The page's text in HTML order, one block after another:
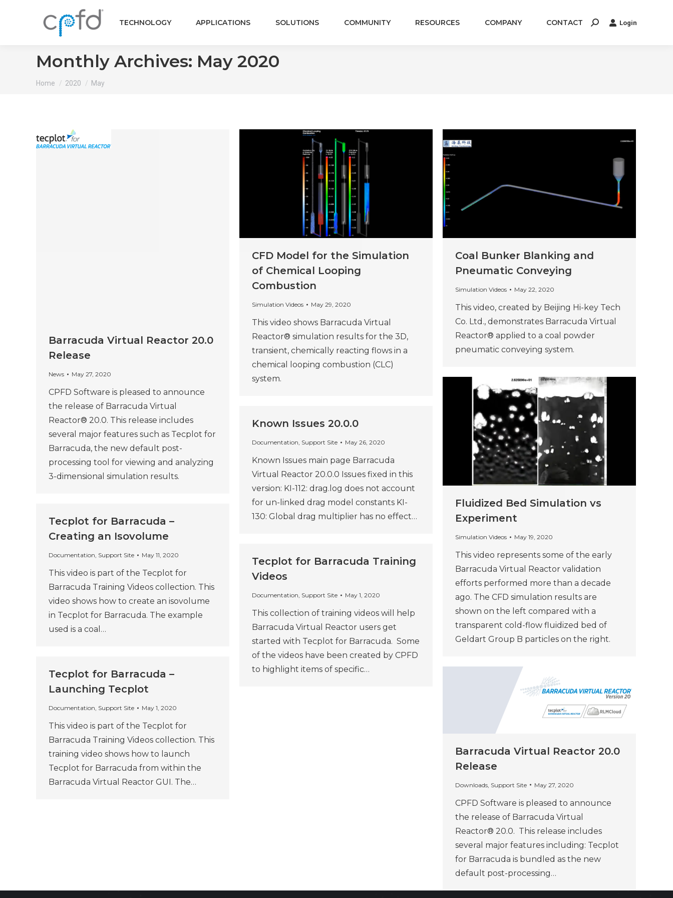
TECHNOLOGY APPLICATIONS SOLUTIONS COMMUNITY RESOURCES COMPANY CONTACT Search: Login
Monthly Archives: May 2020
You are here:
Home 2020 May
Barracuda Virtual Reactor 20.0
Release
News May 27, 2020
CPFD Software is pleased to announce
the release of Barracuda Virtual
Reactor® 20.0. This release includes
several major features such as Tecplot for
Barracuda, the new default post-
processing tool for viewing and analyzing
3-dimensional simulation results.
CFD Model for the Simulation
of Chemical Looping
Combustion
Simulation Videos May 29, 2020
This video shows Barracuda Virtual
Reactor® simulation results for the 3D,
transient, chemically reacting flows in a
chemical looping combustion (CLC)
system.
Coal Bunker Blanking and
Pneumatic Conveying
Simulation Videos May 22, 2020
This video, created by Beijing Hi-key Tech
Co. Ltd., demonstrates Barracuda Virtual
Reactor® applied to a coal powder
pneumatic conveying system.
Fluidized Bed Simulation vs
Experiment
Simulation Videos May 19, 2020
This video represents some of the early
Barracuda Virtual Reactor validation
efforts performed more than a decade
ago. The CFD simulation results are
shown on the left compared with a
transparent cold-flow fluidized bed of
Geldart Group B particles on the right.
Known Issues 20.0.0
Documentation, Support Site May 26, 2020
Known Issues main page Barracuda
Virtual Reactor 20.0.0 Issues fixed in this
version: KI-112: drag.log does not account
for un-linked drag model constants KI-
130: Global drag multiplier has no effect…
Tecplot for Barracuda –
Creating an Isovolume
Documentation, Support Site May 11, 2020
This video is part of the Tecplot for
Barracuda Training Videos collection. This
video shows how to create an isovolume
in Tecplot for Barracuda. The example
used is a coal…
Tecplot for Barracuda Training
Videos
Documentation, Support Site May 1, 2020
This collection of training videos will help
Barracuda Virtual Reactor users get
started with Tecplot for Barracuda. Some
of the videos have been created by CPFD
to highlight items of specific…
Tecplot for Barracuda –
Launching Tecplot
Documentation, Support Site May 1, 2020
This video is part of the Tecplot for
Barracuda Training Videos collection. This
training video shows how to launch
Tecplot for Barracuda from within the
Barracuda Virtual Reactor GUI. The…
Barracuda Virtual Reactor 20.0
Release
Downloads Support Site May 27, 2020
CPFD Software is pleased to announce
the release of Barracuda Virtual
Reactor® 20.0. This release includes
several major features including: Tecplot
for Barracuda is bundled as the new
default post-processing…